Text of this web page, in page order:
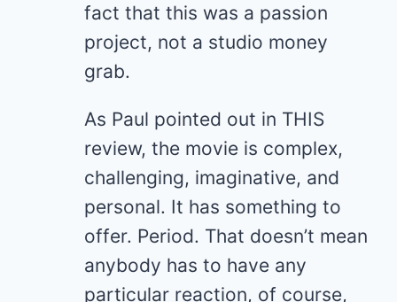
fact that this was a passion
project, not a studio money
grab.
As Paul pointed out in THIS
review, the movie is complex,
challenging, imaginative, and
personal. It has something to
offer. Period. That doesn’t mean
anybody has to have any
particular reaction, of course,